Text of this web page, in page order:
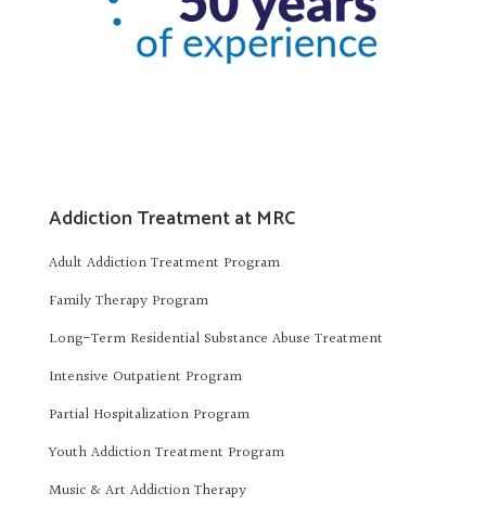
Addiction Treatment at MRC
Adult Addiction Treatment Program
Family Therapy Program
Long-Term Residential Substance Abuse Treatment
Intensive Outpatient Program
Partial Hospitalization Program
Youth Addiction Treatment Program
Music & Art Addiction Therapy